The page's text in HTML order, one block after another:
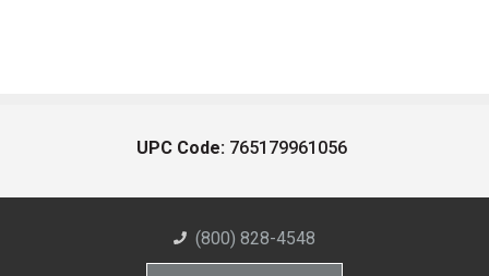
UPC Code: 765179961056
(800) 828-4548